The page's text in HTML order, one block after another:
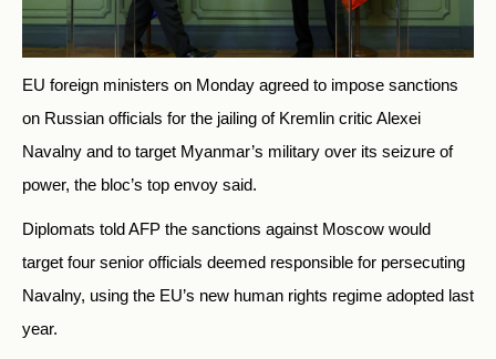
EU foreign ministers on Monday agreed to impose sanctions
on Russian officials for the jailing of Kremlin critic Alexei
Navalny and to target Myanmar’s military over its seizure of
power, the bloc’s top envoy said.
Diplomats told AFP the sanctions against Moscow would
target four senior officials deemed responsible for persecuting
Navalny, using the EU’s new human rights regime adopted last
year.